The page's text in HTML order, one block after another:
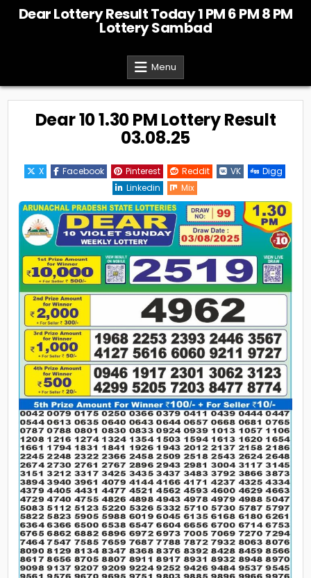
Dear Lottery Result Today 1 PM 6 PM 8 PM
Lottery Sambad
Menu
Dear 10 1.30 PM Lottery Result
03.08.25
X Facebook Pinterest Reddit VK
Digg
Linkedin
Mix